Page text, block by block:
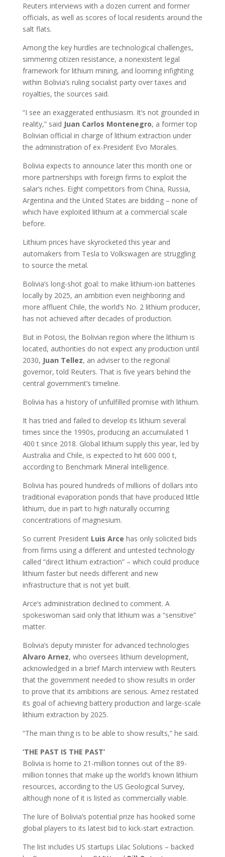
Reuters interviews with a dozen current and former
officials, as well as scores of local residents around the
salt flats.
Among the key hurdles are technological challenges,
simmering citizen resistance, a nonexistent legal
framework for lithium mining, and looming infighting
within Bolivia’s ruling socialist party over taxes and
royalties, the sources said.
“I see an exaggerated enthusiasm. It’s not grounded in
reality,” said Juan Carlos Montenegro, a former top
Bolivian official in charge of lithium extraction under
the administration of ex-President Evo Morales.
Bolivia expects to announce later this month one or
more partnerships with foreign firms to exploit the
salar’s riches. Eight competitors from China, Russia,
Argentina and the United States are bidding – none of
which have exploited lithium at a commercial scale
before.
Lithium prices have skyrocketed this year and
automakers from Tesla to Volkswagen are struggling
to source the metal.
Bolivia’s long-shot goal: to make lithium-ion batteries
locally by 2025, an ambition even neighboring and
more affluent Chile, the world’s No. 2 lithium producer,
has not achieved after decades of production.
But in Potosi, the Bolivian region where the lithium is
located, authorities do not expect any production until
2030, Juan Tellez, an adviser to the regional
governor, told Reuters. That is five years behind the
central government’s timeline.
Bolivia has a history of unfulfilled promise with lithium.
It has tried and failed to develop its lithium several
times since the 1990s, producing an accumulated 1
400 t since 2018. Global lithium supply this year, led by
Australia and Chile, is expected to hit 600 000 t,
according to Benchmark Mineral Intelligence.
Bolivia has poured hundreds of millions of dollars into
traditional evaporation ponds that have produced little
lithium, due in part to high naturally occurring
concentrations of magnesium.
So current President Luis Arce has only solicited bids
from firms using a different and untested technology
called “direct lithium extraction” – which could produce
lithium faster but needs different and new
infrastructure that is not yet built.
Arce’s administration declined to comment. A
spokeswoman said only that lithium was a “sensitive”
matter.
Bolivia’s deputy minister for advanced technologies
Alvaro Arnez, who oversees lithium development,
acknowledged in a brief March interview with Reuters
that the government needed to show results in order
to prove that its ambitions are serious. Arnez restated
its goal of achieving battery production and large-scale
lithium extraction by 2025.
“The main thing is to be able to show results,” he said.
‘THE PAST IS THE PAST’
Bolivia is home to 21-million tonnes out of the 89-
million tonnes that make up the world’s known lithium
resources, according to the US Geological Survey,
although none of it is listed as commercially viable.
The lure of Bolivia’s potential prize has hooked some
global players to its latest bid to kick-start extraction.
The list includes US startups Lilac Solutions – backed